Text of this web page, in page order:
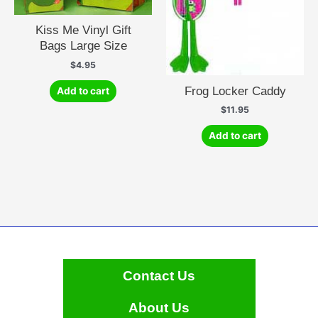
Kiss Me Vinyl Gift
Bags Large Size
$4.95
Add to cart Frog Locker Caddy
$11.95
Add to cart
Contact Us
About Us